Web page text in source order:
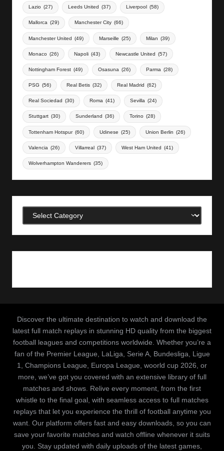
Lazio (27) Leeds United (37) Liverpool (58)
Mallorca (29) Manchester City (66)
Manchester United (49) Marseille (25) Milan (39)
Monaco (26) Napoli (43) Newcastle United (57)
Nottingham Forest (49) Osasuna (26) Parma (28)
PSG (56) Real Betis (32) Real Madrid (62)
Real Sociedad (30) Roma (41) Sevilla (24)
Stuttgart (30) Sunderland (36) Torino (28)
Tottenham Hotspur (60) Udinese (25) Union Berlin (26)
Valencia (26) Villarreal (37) West Ham United (41)
Wolverhampton Wanderers (35)
Categories
Discover the ultimate destination to watch and download the
latest full match replays in stunning HD quality from the biggest
football leagues and competitions worldwide. Whether you’re a
fan of the Premier League, LaLiga, Serie A, Bundesliga, Ligue
1, Champions League, Europa League, woorld cup 2026, or
more, we’ve got you covered with an extensive library of full
matches and shows. Relive every moment, from the first
whistle to the final goal, with seamless access to full matches
replays that let you experience the thrill of football anytime you
want. Our platform offers fast and easy downloads, so you can
save your favorite matches and watch offline whenever it suits
you. Stay updated with daily uploads of the latest games,